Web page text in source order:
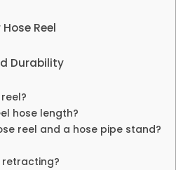
Reel
Durability
hose length?
reel and a hose pipe stand?
retracting?